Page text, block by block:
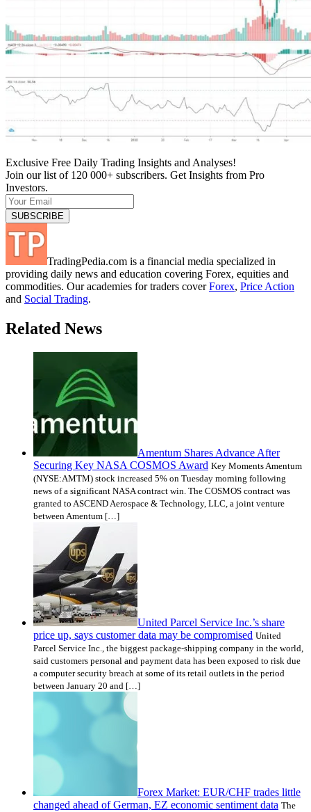
Exclusive Free Daily Trading Insights and Analyses!
Join our list of 120 000+ subscribers. Get Insights from Pro
Investors.
TradingPedia.com is a financial media specialized in
providing daily news and education covering Forex, equities and
commodities. Our academies for traders coverForex, Price Action
and Social Trading.
Related News
Amentum Shares Advance After
Securing Key NASA COSMOS Award Key Moments Amentum
(NYSE:AMTM) stock increased 5% on Tuesday morning following
news of a significant NASA contract win. The COSMOS contract was
granted to ASCEND Aerospace & Technology, LLC, a joint venture
between Amentum […]
United Parcel Service Inc.’s share
price up, says customer data may be compromised United
Parcel Service Inc., the biggest package-shipping company in the world,
said customers personal and payment data has been exposed to risk due
a computer security breach at some of its retail outlets in the period
between January 20 and […]
Forex Market: EUR/CHF trades little
changed ahead of German, EZ economic sentiment data The